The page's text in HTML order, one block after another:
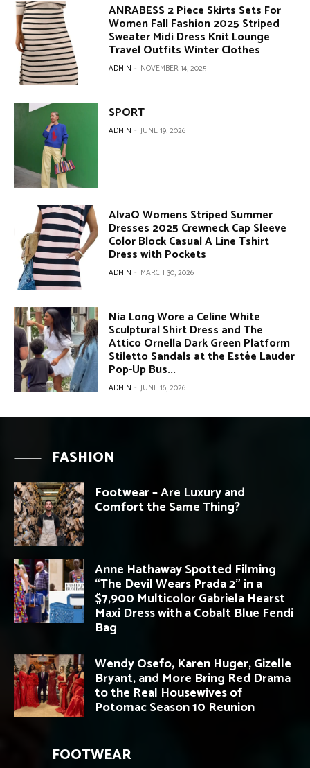
ANRABESS 2 Piece Skirts Sets For
Women Fall Fashion 2025 Striped
Sweater Midi Dress Knit Lounge
Travel Outfits Winter Clothes
ADMIN - NOVEMBER 14, 2025
SPORT
ADMIN - JUNE 19, 2026
AlvaQ Womens Striped Summer
Dresses 2025 Crewneck Cap Sleeve
Color Block Casual A Line Tshirt
Dress with Pockets
ADMIN - MARCH 30, 2026
Nia Long Wore a Celine White
Sculptural Shirt Dress and The
Attico Ornella Dark Green Platform
Stiletto Sandals at the Estée Lauder
Pop-Up Bus...
ADMIN - JUNE 16, 2026
FASHION
Footwear – Are Luxury and
Comfort the Same Thing?
Anne Hathaway Spotted Filming
“The Devil Wears Prada 2” in a
$7,900 Multicolor Gabriela Hearst
Maxi Dress with a Cobalt Blue Fendi
Bag
Wendy Osefo, Karen Huger, Gizelle
Bryant, and More Bring Red Drama
to the Real Housewives of
Potomac Season 10 Reunion
FOOTWEAR